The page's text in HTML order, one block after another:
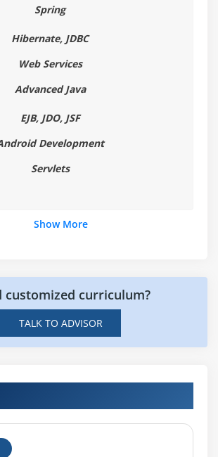
Spring
Hibernate, JDBC
Web Services
Advanced Java
EJB, JDO, JSF
Development
Servlets
Show More
customized curriculum?
TALK TO ADVISOR